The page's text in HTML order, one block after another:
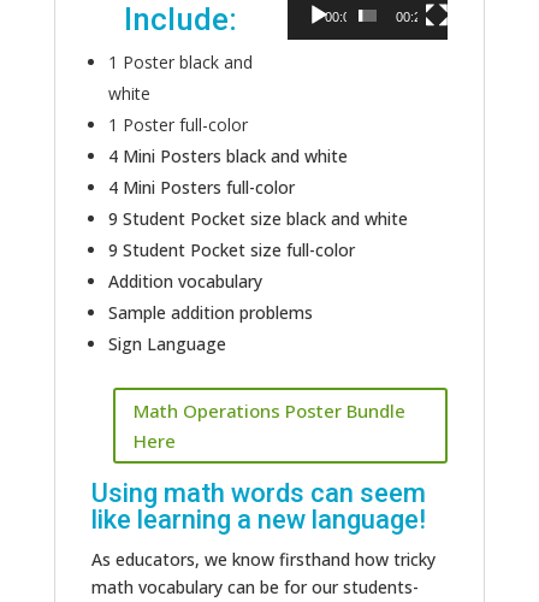
00:00 00:24
Include:
1 Poster black and
white
1 Poster full-color
4 Mini Posters black and white
4 Mini Posters full-color
9 Student Pocket size black and white
9 Student Pocket size full-color
Addition vocabulary
Sample addition problems
Sign Language
Math Operations Poster Bundle
Here
Using math words can seem
like learning a new language!
As educators, we know firsthand how tricky
math vocabulary can be for our students-